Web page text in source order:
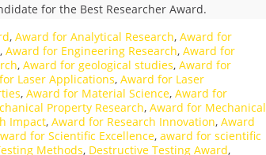
for the Best Researcher Award.
, Award for Analytical Research, Award for
, Award for Engineering Research, Award for
, Award for geological studies, Award for
Laser Applications, Award for Laser
, Award for Material Science, Award for
Property Research, Award for Mechanical
Impact, Award for Research Innovation, Award
for Scientific Excellence, award for scientific
Methods, Destructive Testing Award,